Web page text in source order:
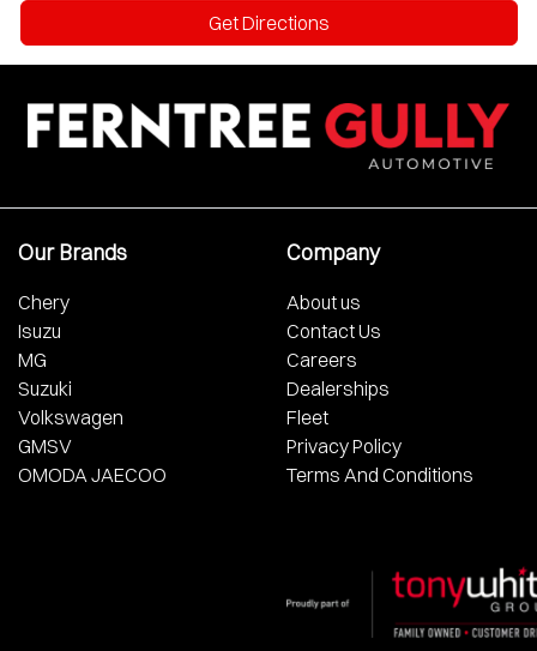
Get Directions
Our Brands
Chery
Isuzu
MG
Suzuki
Volkswagen
GMSV
OMODA JAECOO
Company
About us
Contact Us
Careers
Dealerships
Fleet
Privacy Policy
Terms And Conditions